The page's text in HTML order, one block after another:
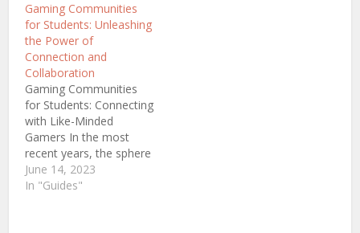
all ages. With the…
Gaming Communities
for Students: Unleashing
the Power of
Connection and
Collaboration
Gaming Communities
for Students: Connecting
with Like-Minded
Gamers In the most
recent years, the sphere
of gaming has faced an
unbelievable surge in
June 14, 2023
In "Guides"